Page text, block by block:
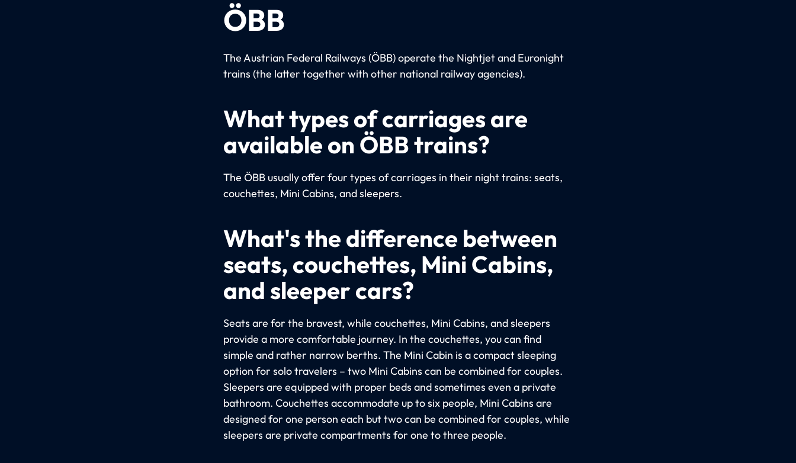
ÖBB
The Austrian Federal Railways (ÖBB) operate the Nightjet and Euronight
trains (the latter together with other national railway agencies).
What types of carriages are
available on ÖBB trains?
The ÖBB usually offer four types of carriages in their night trains: seats,
couchettes, Mini Cabins, and sleepers.
What's the difference between
seats, couchettes, Mini Cabins,
and sleeper cars?
Seats are for the bravest, while couchettes, Mini Cabins, and sleepers
provide a more comfortable journey. In the couchettes, you can find
simple and rather narrow berths. The Mini Cabin is a compact sleeping
option for solo travelers – two Mini Cabins can be combined for couples.
Sleepers are equipped with proper beds and sometimes even a private
bathroom. Couchettes accommodate up to six people, Mini Cabins are
designed for one person each but two can be combined for couples, while
sleepers are private compartments for one to three people.